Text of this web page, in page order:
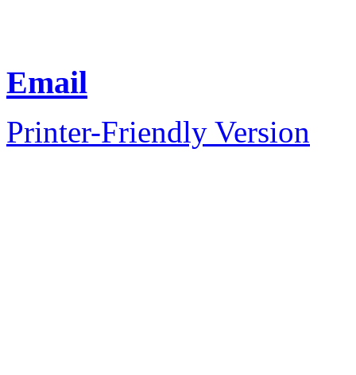
Email
Printer-Friendly Version